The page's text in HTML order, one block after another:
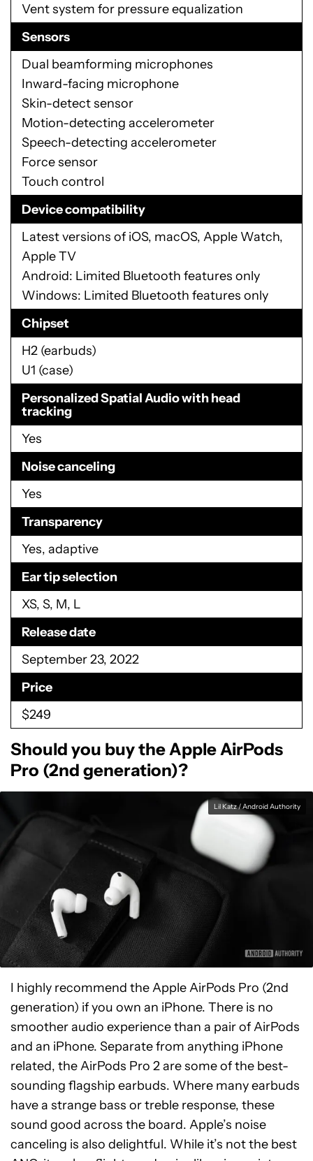
Vent system for pressure equalization
Sensors
Dual beamforming microphones
Inward-facing microphone
Skin-detect sensor
Motion-detecting accelerometer
Speech-detecting accelerometer
Force sensor
Touch control
Device compatibility
Latest versions of iOS, macOS, Apple Watch,
Apple TV
Android: Limited Bluetooth features only
Windows: Limited Bluetooth features only
Chipset
H2 (earbuds)
U1 (case)
Personalized Spatial Audio with head
tracking
Yes
Noise canceling
Yes
Transparency
Yes, adaptive
Ear tip selection
XS, S, M, L
Release date
September 23, 2022
Price
$249
Should you buy the Apple AirPods
Pro (2nd generation)?
Lil Katz / Android Authority
I highly recommend the Apple AirPods Pro (2nd
generation) if you own an iPhone. There is no
smoother audio experience than a pair of AirPods
and an iPhone. Separate from anything iPhone
related, the AirPods Pro 2 are some of the best-
sounding flagship earbuds. Where many earbuds
have a strange bass or treble response, these
sound good across the board. Apple’s noise
canceling is also delightful. While it’s not the best